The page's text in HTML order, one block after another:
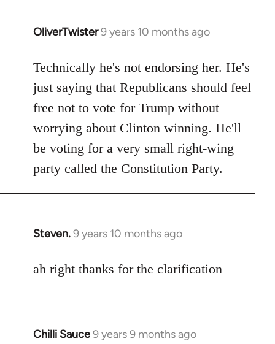
OliverTwister9 years 10 months ago
In
to
Welcome
by
libcom.org
Technically he's not endorsing her. He's
just saying that Republicans should feel
free not to vote for Trump without
worrying about Clinton winning. He'll
be voting for a very small right-wing
party called the Constitution Party.
Steven.9 years 10 months ago
In
to
ah right thanks for the clarification
Chilli Sauce9 years 9 months ago
In